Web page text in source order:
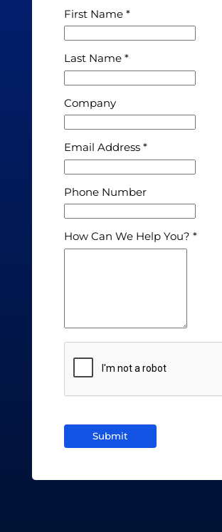
First Name
Last Name
Company
Email Address
Phone Number
How Can We Help You?
Submit